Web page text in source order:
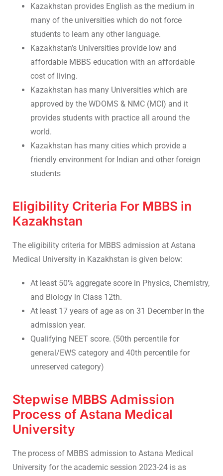
Kazakhstan provides English as the medium in
many of the universities which do not force
students to learn any other language.
Kazakhstan’s Universities provide low and
affordable MBBS education with an affordable
cost of living.
Kazakhstan has many Universities which are
approved by the WDOMS & NMC (MCI) and it
provides students with practice all around the
world.
Kazakhstan has many cities which provide a
friendly environment for Indian and other foreign
students
Eligibility Criteria For MBBS in
Kazakhstan
The eligibility criteria for MBBS admission at Astana
Medical University in Kazakhstan is given below:
At least 50% aggregate score in Physics, Chemistry,
and Biology in Class 12th.
At least 17 years of age as on 31 December in the
admission year.
Qualifying NEET score. (50th percentile for
general/EWS category and 40th percentile for
unreserved category)
Stepwise MBBS Admission
Process of Astana Medical
University
The process of MBBS admission to Astana Medical
University for the academic session 2023-24 is as